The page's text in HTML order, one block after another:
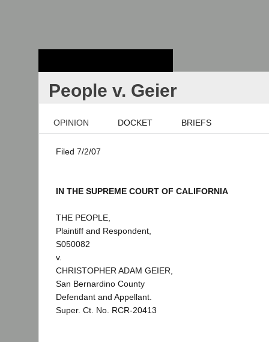
People v. Geier
OPINION DOCKET BRIEFS
Filed 7/2/07
IN THE SUPREME COURT OF CALIFORNIA
THE PEOPLE,
Plaintiff and Respondent,
S050082
v.
CHRISTOPHER ADAM GEIER,
San Bernardino County
Defendant and Appellant.
Super. Ct. No. RCR-20413